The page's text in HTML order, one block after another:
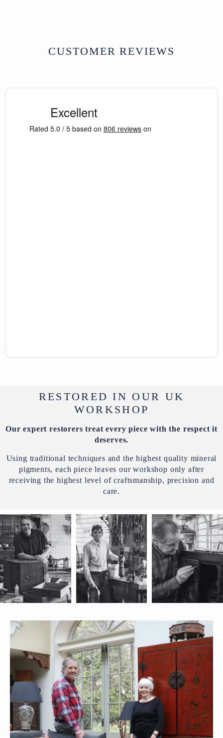
CUSTOMER REVIEWS
RESTORED IN OUR UK
WORKSHOP
Our expert restorers treat every piece with the respect it
deserves.
Using traditional techniques and the highest quality mineral
pigments, each piece leaves our workshop only after
receiving the highest level of craftsmanship, precision and
care.